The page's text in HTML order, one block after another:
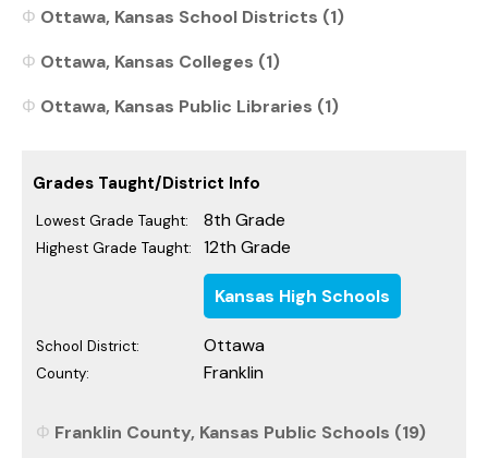
Ottawa, Kansas School Districts (1)
Ottawa, Kansas Colleges (1)
Ottawa, Kansas Public Libraries (1)
Grades Taught/District Info
Lowest Grade Taught: 8th Grade
Highest Grade Taught: 12th Grade
Kansas High Schools
School District: Ottawa
County: Franklin
Franklin County, Kansas Public Schools (19)